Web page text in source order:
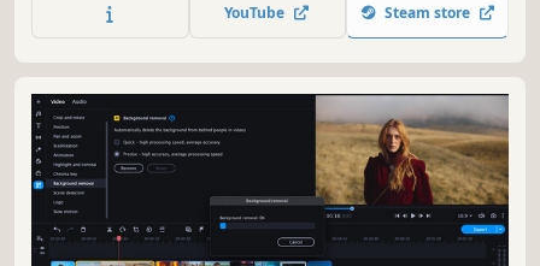
YouTube Steam store